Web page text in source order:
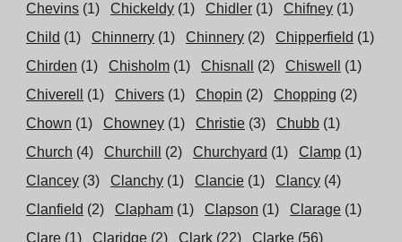
Chevins (1) Chickeldy (1) Chidler (1) Chifney (1)
Child (1) Chinnerry (1) Chinnery (2) Chipperfield (1)
Chirden (1) Chisholm (1) Chisnall (2) Chiswell
(1)
Chiverell
(1) Chivers (1) Chopin (2) Chopping (2)
Chown (1) Chowney (1) Christie (3) Chubb (1)
Church (4) Churchill (2) Churchyard (1) Clamp (1)
Clancey (3) Clanchy (1) Clancie (1) Clancy (4)
Clanfield (2) Clapham (1) Clapson (1) Clarage (1)
Clare (1) Claridge (2) Clark (22) Clarke (56)